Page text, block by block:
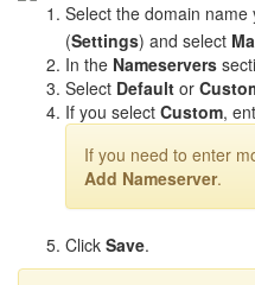
Select the domain
(Settings) and select
In the Nameservers
Select Default or
If you select Custom,
If you need to enter
Add Nameserver.
Click Save.